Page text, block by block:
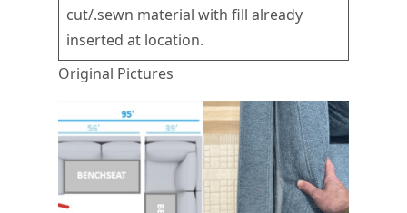
cut/.sewn material with fill already
inserted at location.
Original Pictures